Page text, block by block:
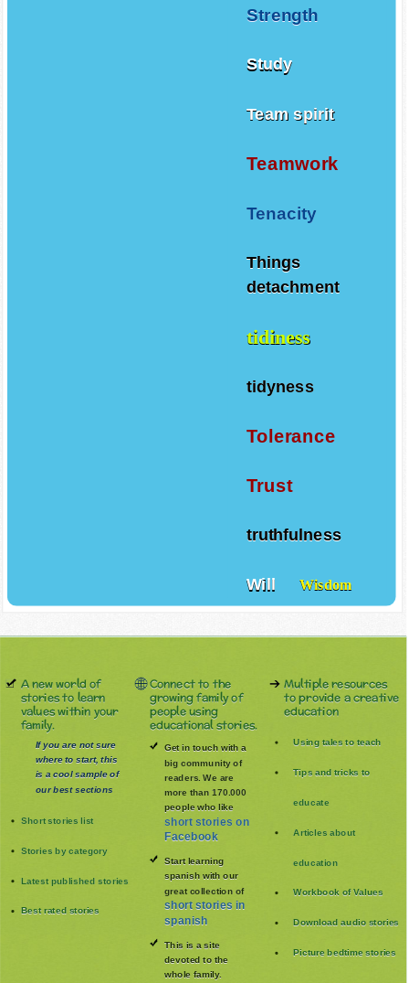
Strength
Study
Team spirit
Teamwork
Tenacity
Things
detachment
tidiness
tidyness
Tolerance
Trust
truthfulness
Will Wisdom
A new world of
stories to learn
values within your
family.
If you are not sure
where to start, this
is a cool sample of
our best sections
Short stories list
Stories by category
Latest published stories
Best rated stories
Connect to the
growing family of
people using
educational stories.
Get in touch with a
big community of
readers. We are
more than 170.000
people who like
short stories on
Facebook
Start learning
spanish with our
great collection of
short stories in
spanish
This is a site
devoted to the
whole family.
Multiple resources
to provide a creative
education
Using tales to teach
Tips and tricks to
educate
Articles about
education
Workbook of Values
Download audio stories
Picture bedtime stories